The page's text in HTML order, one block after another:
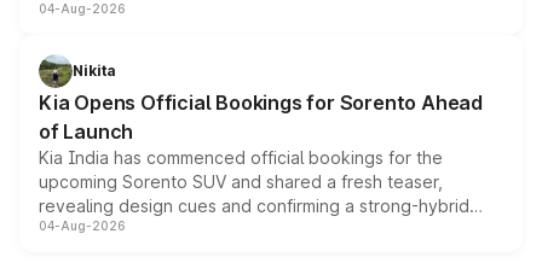
models receive exclusive cosmetic enhancements
just 50 units each, the special editions are priced above
the standard versions and deliveries begin this month.
04-Aug-2026
Nikita
Kia Opens Official Bookings for Sorento Ahead
of Launch
Kia India has commenced official bookings for the
upcoming Sorento SUV and shared a fresh teaser,
revealing design cues and confirming a strong-hybrid
powertrain, though pricing and the launch date remain
04-Aug-2026